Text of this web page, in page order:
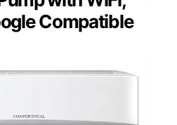
Compatible